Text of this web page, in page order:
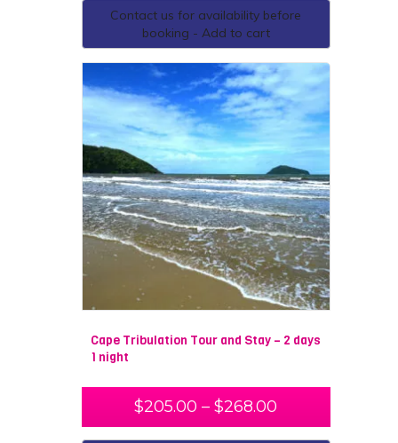
Contact us for availability before
booking - Add to cart
Cape Tribulation Tour and Stay – 2 days
1 night
$205.00 – $268.00